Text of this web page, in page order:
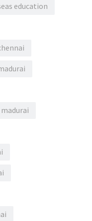
education